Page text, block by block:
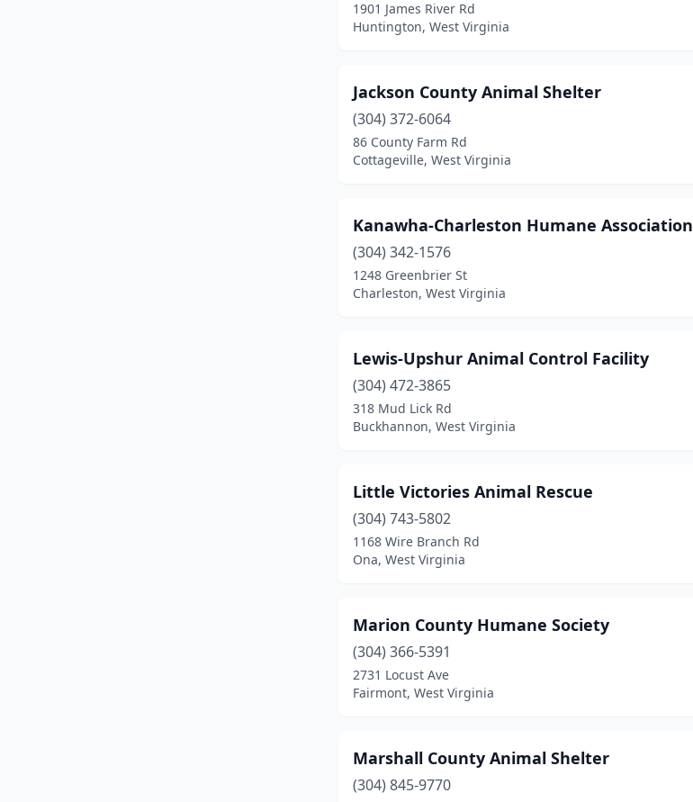
1901 James River Rd
Huntington, West Virginia
Jackson County Animal Shelter
(304) 372-6064
86 County Farm Rd
Cottageville, West Virginia
Kanawha-Charleston Humane Association
(304) 342-1576
1248 Greenbrier St
Charleston, West Virginia
Lewis-Upshur Animal Control Facility
(304) 472-3865
318 Mud Lick Rd
Buckhannon, West Virginia
Little Victories Animal Rescue
(304) 743-5802
1168 Wire Branch Rd
Ona, West Virginia
Marion County Humane Society
(304) 366-5391
2731 Locust Ave
Fairmont, West Virginia
Marshall County Animal Shelter
(304) 845-9770